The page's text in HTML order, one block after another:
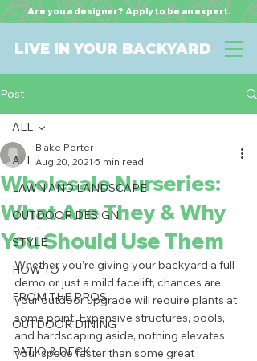
LIVE IN YOUR BACKYARD
Are you a designer? Apply to be an expert.
Post
ALL
LAWN AND LANDSCAPE
OUTDOOR DESIGN
STYLE
HOW TO
FROM THE PROS
OUTDOOR DINING
PATIO & DECK
ALL
Wholesale Nurseries:
What Are They & Why
You Should Use Them
Blake Porter
Aug 20, 2021 5 min read
Whether you’re giving your backyard a full
demo or just a mild facelift, chances are
your outdoor upgrade will require plants at
some point. Expensive structures, pools,
and hardscaping aside, nothing elevates
your space faster than some great